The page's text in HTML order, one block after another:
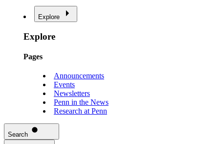
Explore
Explore
Pages
Announcements
Events
Newsletters
Penn in the News
Research at Penn
Search